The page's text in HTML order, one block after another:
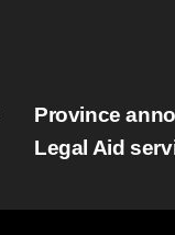
Province
Legal Aid